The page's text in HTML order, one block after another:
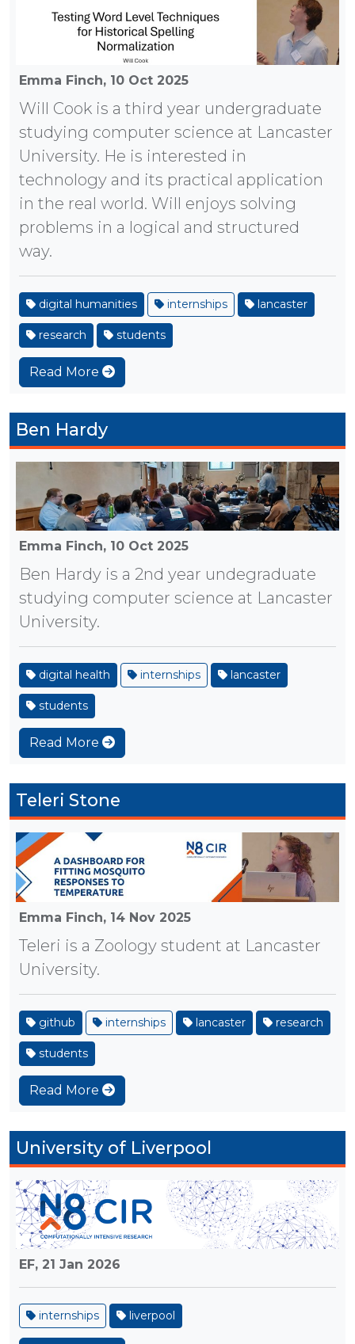
Emma Finch, 10 Oct 2025
Will Cook is a third year undergraduate
studying computer science at Lancaster
University. He is interested in
technology and its practical application
in the real world. Will enjoys solving
problems in a logical and structured
way.
digital humanities internships lancaster
research students
Read More
Ben Hardy
Emma Finch, 10 Oct 2025
Ben Hardy is a 2nd year undegraduate
studying computer science at Lancaster
University.
digital health internships lancaster
students
Read More
Teleri Stone
Emma Finch, 14 Nov 2025
Teleri is a Zoology student at Lancaster
University.
github internships lancaster research
students
Read More
University of Liverpool
EF, 21 Jan 2026
internships liverpool